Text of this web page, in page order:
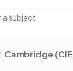
Cambridge